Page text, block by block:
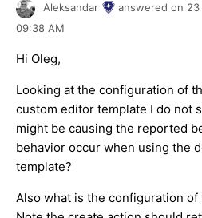
Aleksandar answered on
09:38 AM
Hi Oleg,
Looking at the configuration of
custom editor template I do not
might be causing the reported
behavior occur when using the
template?
Also what is the configuration